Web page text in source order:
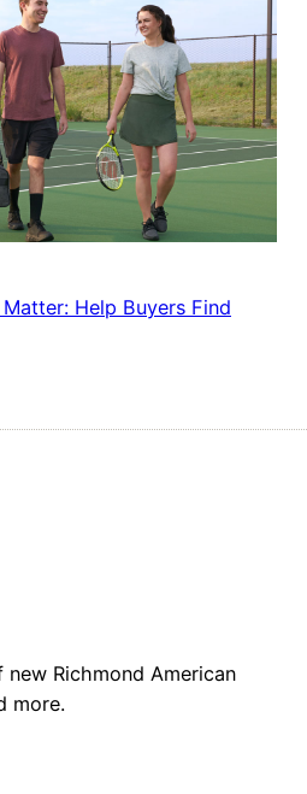
Help Buyers Find
Richmond American
more.